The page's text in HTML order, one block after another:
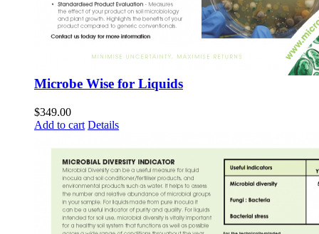
Microbe Wise for Liquids
$349.00
Add to cart Details